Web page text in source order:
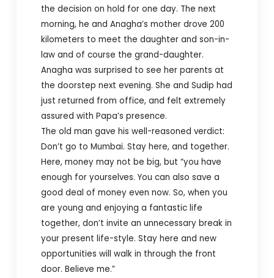
the decision on hold for one day. The next
morning, he and Anagha’s mother drove 200
kilometers to meet the daughter and son-in-
law and of course the grand-daughter.
Anagha was surprised to see her parents at
the doorstep next evening. She and Sudip had
just returned from office, and felt extremely
assured with Papa’s presence.
The old man gave his well-reasoned verdict:
Don’t go to Mumbai. Stay here, and together.
Here, money may not be big, but “you have
enough for yourselves. You can also save a
good deal of money even now. So, when you
are young and enjoying a fantastic life
together, don’t invite an unnecessary break in
your present life-style. Stay here and new
opportunities will walk in through the front
door. Believe me.”